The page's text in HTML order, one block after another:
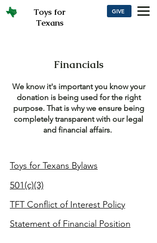
Toys for
Texans
GIVE
Financials
We know it's important you know your
donation is being used for the right
purpose. That is why we ensure being
completely transparent with our legal
and financial affairs.
Toys for Texans Bylaws
501(c)(3)
TFT Conflict of Interest Policy
Statement of Financial Position